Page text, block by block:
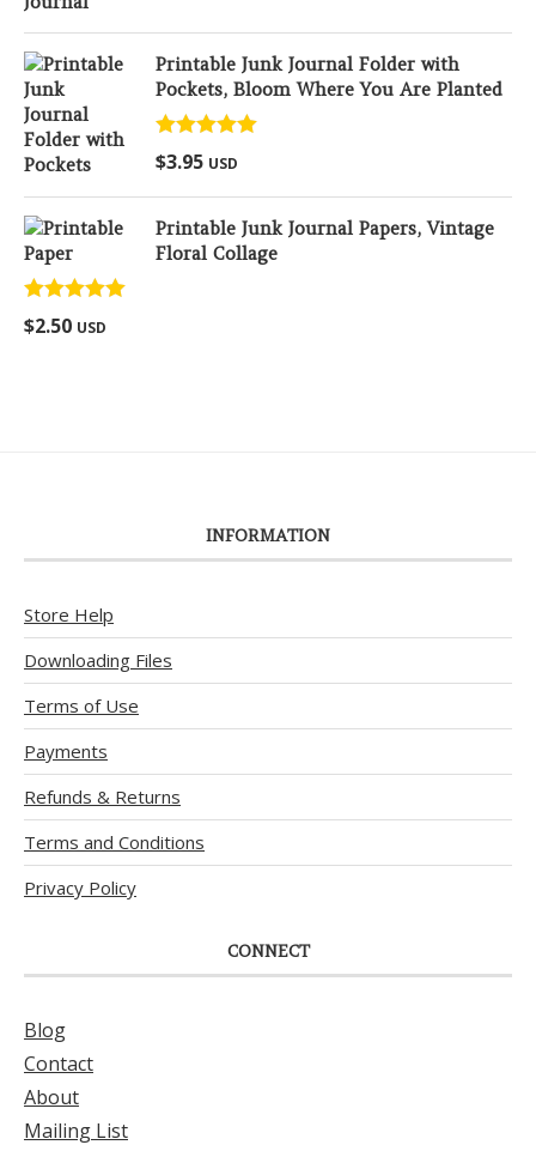
Printable Junk Journal Folder with
Pockets, Bloom Where You Are Planted
Rated
out of 5
$3.95 USD
Printable Junk Journal Papers, Vintage
Floral Collage
Rated
out of 5
$2.50 USD
INFORMATION
Store Help
Downloading Files
Terms of Use
Payments
Refunds & Returns
Terms and Conditions
Privacy Policy
CONNECT
Blog
Contact
About
Mailing List